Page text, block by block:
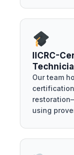
IICRC-
Our team
using